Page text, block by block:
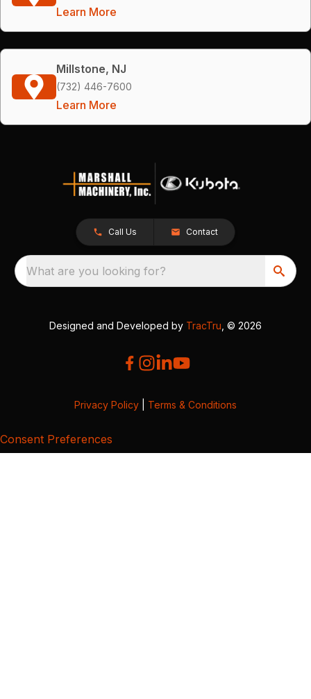
Learn More
Millstone, NJ
(732) 446-7600
Learn More
Call Us Contact
What are you looking for?
Designed and Developed by TracTru , © 2026
Privacy Policy Terms & Conditions
Consent Preferences